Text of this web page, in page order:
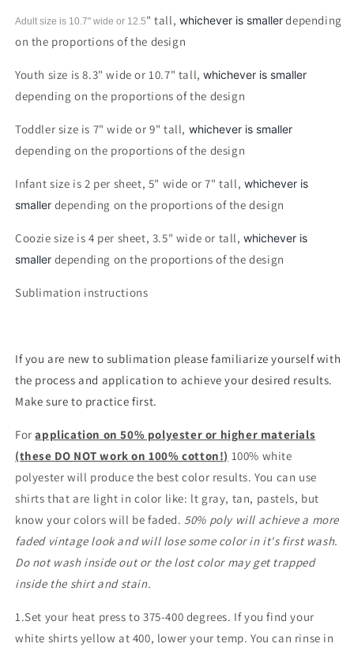
Adult size is 10.7" wide or 12.5" tall, whichever is smallerdepending
on the proportions of the design
Youth size is 8.3" wide or 10.7" tall,whichever is smaller
depending on the proportions of the design
Toddler size is 7" wide or 9" tall, whichever is smaller
depending on the proportions of the design
Infant size is 2 per sheet, 5" wide or 7" tall, whichever is
smaller depending on the proportions of the design
Coozie size is 4 per sheet, 3.5" wide or tall,whichever is
smaller depending on the proportions of the design
Sublimation instructions
If you are new to sublimation please familiarize yourself with
the process and application to achieve your desired results.
Make sure to practice first.
Forapplication on 50% polyester or higher materials
(these DO NOT work on 100% cotton!) 100% white
polyester will produce the best color results. You can use
shirts that are light in color like: lt gray, tan, pastels, but
know your colors will be faded. 50% poly will achieve a more
faded vintage look and will lose some color in it's first wash.
Do not wash inside out or the lost color may get trapped
inside the shirt and stain.
1.Set your heat press to 375-400 degrees. If you find your
white shirts yellow at 400, lower your temp. You can rinse in